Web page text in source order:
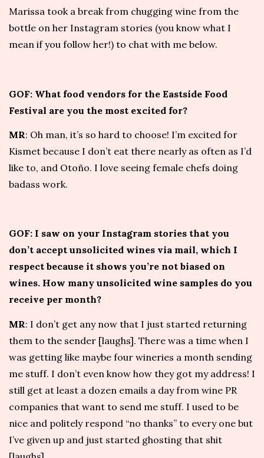
Marissa took a break from chugging wine from the
bottle on her Instagram stories (you know what I
mean if you follow her!) to chat with me below.
GOF: What food vendors for the Eastside Food
Festival are you the most excited for?
MR: Oh man, it’s so hard to choose! I’m excited for
Kismet because I don’t eat there nearly as often as I’d
like to, and Otoño. I love seeing female chefs doing
badass work.
GOF: I saw on your Instagram stories that you
don’t accept unsolicited wines via mail, which I
respect because it shows you’re not biased on
wines. How many unsolicited wine samples do you
receive per month?
MR: I don’t get any now that I just started returning
them to the sender [laughs]. There was a time when I
was getting like maybe four wineries a month sending
me stuff. I don’t even know how they got my address! I
still get at least a dozen emails a day from wine PR
companies that want to send me stuff. I used to be
nice and politely respond “no thanks” to every one but
I’ve given up and just started ghosting that shit